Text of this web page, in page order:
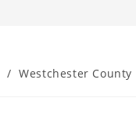
/ Westchester County